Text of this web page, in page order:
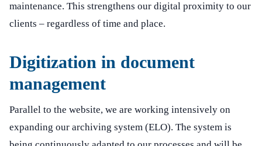
maintenance. This strengthens our digital proximity to our
clients – regardless of time and place.
Digitization in document
management
Parallel to the website, we are working intensively on
expanding our archiving system (ELO). The system is